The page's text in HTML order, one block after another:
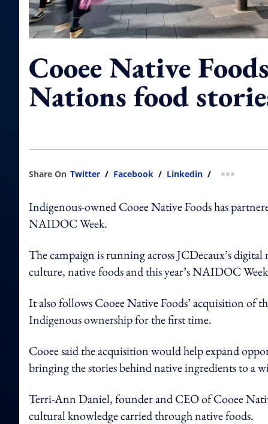
Cooee Native
Nations food
Share On Twitter / Facebook / Linkedin / more
Indigenous-owned Cooee Native Foods has
NAIDOC Week.
The campaign is running across JCDecaux’s
culture, native foods and this year’s NAIDOC
It also follows Cooee Native Foods’ acquisition of
Indigenous ownership for the first time.
Cooee said the acquisition would help expand
bringing the stories behind native ingredients to a
Terri-Ann Daniel, founder and CEO of Cooee
cultural knowledge carried through native foods.